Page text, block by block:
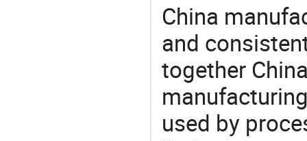
China
and
together
used by